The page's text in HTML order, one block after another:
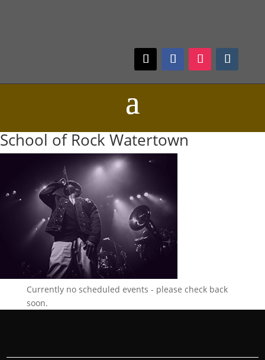
School of Rock Watertown
Currently no scheduled events - please check back
soon.